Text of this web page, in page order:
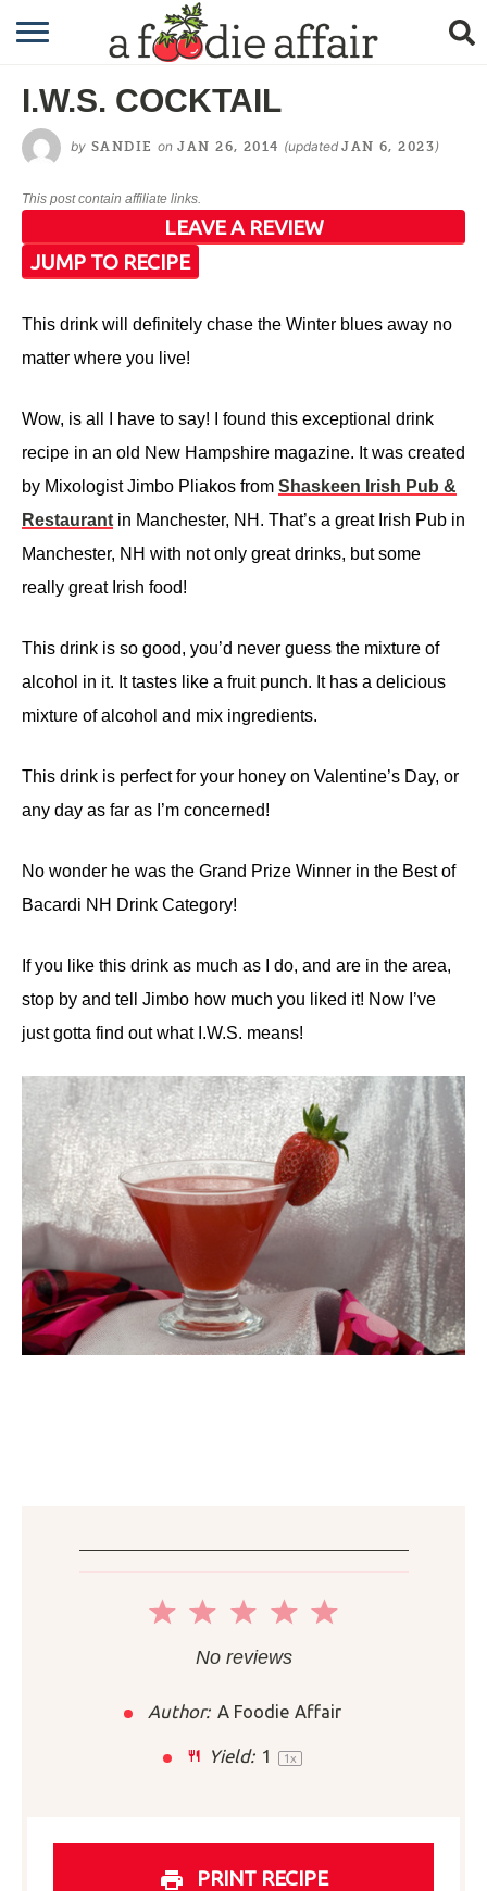
RECIPES
CRAFTING
GARDENING
I.W.S. COCKTAIL
by SANDIE on JAN 26, 2014 (updatedJAN 6, 2023)
This post contain affiliate links.
JUMP TO RECIPE
LEAVE A REVIEW
This drink will definitely chase the Winter blues away no
matter where you live!
Wow, is all I have to say! I found this exceptional drink
recipe in an old New Hampshire magazine. It was created
by Mixologist Jimbo Pliakos from Shaskeen Irish Pub &
Restaurant in Manchester, NH. That’s a great Irish Pub in
Manchester, NH with not only great drinks, but some
really great Irish food!
This drink is so good, you’d never guess the mixture of
alcohol in it. It tastes like a fruit punch. It has a delicious
mixture of alcohol and mix ingredients.
This drink is perfect for your honey on Valentine’s Day, or
any day as far as I’m concerned!
No wonder he was the Grand Prize Winner in the Best of
Bacardi NH Drink Category!
If you like this drink as much as I do, and are in the area,
stop by and tell Jimbo how much you liked it! Now I’ve
just gotta find out what I.W.S. means!
5
4
3
Stars
2
Stars
1
Star
No reviews
Author: A Foodie Affair
Yield: 1 1x
PRINT RECIPE